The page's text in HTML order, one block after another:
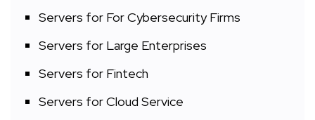
Servers for For Cybersecurity Firms
Servers for Large Enterprises
Servers for Fintech
Servers for Cloud Service